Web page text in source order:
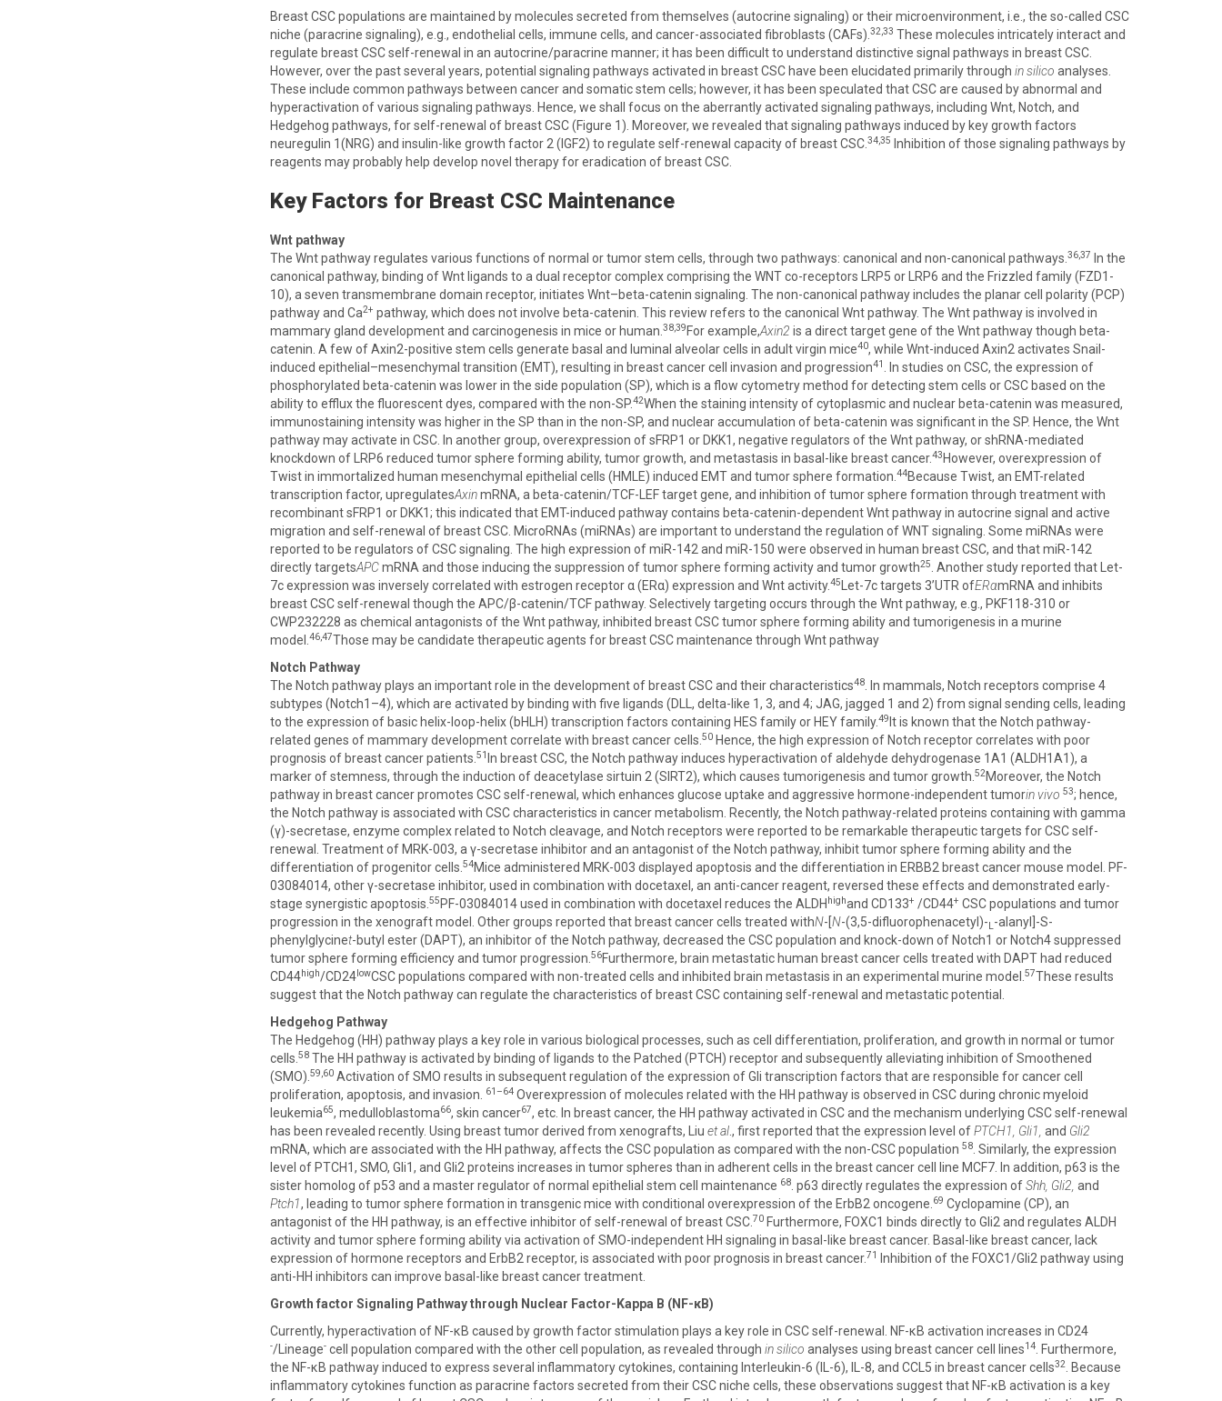
Breast CSC populations are maintained by molecules secreted from themselves (autocrine signaling) or their microenvironment, i.e., the so-called CSC
niche (paracrine signaling), e.g., endothelial cells, immune cells, and cancer-associated fibroblasts (CAFs). 32,33 These molecules intricately interact and
regulate breast CSC self-renewal in an autocrine/paracrine manner; it has been difficult to understand distinctive signal pathways in breast CSC.
However, over the past several years, potential signaling pathways activated in breast CSC have been elucidated primarily through in silico analyses.
These include common pathways between cancer and somatic stem cells; however, it has been speculated that CSC are caused by abnormal and
hyperactivation of various signaling pathways. Hence, we shall focus on the aberrantly activated signaling pathways, including Wnt, Notch, and
Hedgehog pathways, for self-renewal of breast CSC (Figure 1). Moreover, we revealed that signaling pathways induced by key growth factors
neuregulin 1(NRG) and insulin-like growth factor 2 (IGF2) to regulate self-renewal capacity of breast CSC. 34,35 Inhibition of those signaling pathways by
reagents may probably help develop novel therapy for eradication of breast CSC.
Key Factors for Breast CSC Maintenance
Wnt pathway
The Wnt pathway regulates various functions of normal or tumor stem cells, through two pathways: canonical and non-canonical pathways. 36,37 In the
canonical pathway, binding of Wnt ligands to a dual receptor complex comprising the WNT co-receptors LRP5 or LRP6 and the Frizzled family (FZD1-
10), a seven transmembrane domain receptor, initiates Wnt–beta-catenin signaling. The non-canonical pathway includes the planar cell polarity (PCP)
pathway and Ca2+ pathway, which does not involve beta-catenin. This review refers to the canonical Wnt pathway. The Wnt pathway is involved in
mammary gland development and carcinogenesis in mice or human. 38,39 For example,Axin2 is a direct target gene of the Wnt pathway though beta-
catenin. A few of Axin2-positive stem cells generate basal and luminal alveolar cells in adult virgin mice40, while Wnt-induced Axin2 activates Snail-
induced epithelial–mesenchymal transition (EMT), resulting in breast cancer cell invasion and progression41
. In studies on CSC, the expression of
phosphorylated beta-catenin was lower in the side population (SP), which is a flow cytometry method for detecting stem cells or CSC based on the
ability to efflux the fluorescent dyes, compared with the non-SP.42When the staining intensity of cytoplasmic and nuclear beta-catenin was measured,
immunostaining intensity was higher in the SP than in the non-SP, and nuclear accumulation of beta-catenin was significant in the SP. Hence, the Wnt
pathway may activate in CSC. In another group, overexpression of sFRP1 or DKK1, negative regulators of the Wnt pathway, or shRNA-mediated
knockdown of LRP6 reduced tumor sphere forming ability, tumor growth, and metastasis in basal-like breast cancer.43 However, overexpression of
Twist in immortalized human mesenchymal epithelial cells (HMLE) induced EMT and tumor sphere formation. 44Because Twist, an EMT-related
transcription factor, upregulatesAxinmRNA, a beta-catenin/TCF-LEF target gene, and inhibition of tumor sphere formation through treatment with
recombinant sFRP1 or DKK1; this indicated that EMT-induced pathway contains beta-catenin-dependent Wnt pathway in autocrine signal and active
migration and self-renewal of breast CSC. MicroRNAs (miRNAs) are important to understand the regulation of WNT signaling. Some miRNAs were
reported to be regulators of CSC signaling. The high expression of miR-142 and miR-150 were observed in human breast CSC, and that miR-142
directly targetsAPCmRNA and those inducing the suppression of tumor sphere forming activity and tumor growth25 . Another study reported that Let-
7c expression was inversely correlated with estrogen receptor α (ERα) expression and Wnt activity.45 Let-7c targets 3’UTR ofERαmRNA and inhibits
breast CSC self-renewal though the APC/β-catenin/TCF pathway. Selectively targeting occurs through the Wnt pathway, e.g., PKF118-310 or
CWP232228 as chemical antagonists of the Wnt pathway, inhibited breast CSC tumor sphere forming ability and tumorigenesis in a murine
model. 46,47Those may be candidate therapeutic agents for breast CSC maintenance through Wnt pathway
Notch Pathway
The Notch pathway plays an important role in the development of breast CSC and their characteristics48
. In mammals, Notch receptors comprise 4
subtypes (Notch1–4), which are activated by binding with five ligands (DLL, delta-like 1, 3, and 4; JAG, jagged 1 and 2) from signal sending cells, leading
to the expression of basic helix-loop-helix (bHLH) transcription factors containing HES family or HEY family.49 It is known that the Notch pathway-
related genes of mammary development correlate with breast cancer cells. 50 Hence, the high expression of Notch receptor correlates with poor
prognosis of breast cancer patients. 51 In breast CSC, the Notch pathway induces hyperactivation of aldehyde dehydrogenase 1A1 (ALDH1A1), a
marker of stemness, through the induction of deacetylase sirtuin 2 (SIRT2), which causes tumorigenesis and tumor growth. 52Moreover, the Notch
pathway in breast cancer promotes CSC self-renewal, which enhances glucose uptake and aggressive hormone-independent tumorin vivo 53; hence,
the Notch pathway is associated with CSC characteristics in cancer metabolism. Recently, the Notch pathway-related proteins containing with gamma
(γ)-secretase, enzyme complex related to Notch cleavage, and Notch receptors were reported to be remarkable therapeutic targets for CSC self-
renewal. Treatment of MRK-003, a γ-secretase inhibitor and an antagonist of the Notch pathway, inhibit tumor sphere forming ability and the
differentiation of progenitor cells. 54Mice administered MRK-003 displayed apoptosis and the differentiation in ERBB2 breast cancer mouse model. PF-
03084014, other γ-secretase inhibitor, used in combination with docetaxel, an anti-cancer reagent, reversed these effects and demonstrated early-
stage synergistic apoptosis. 55 PF-03084014 used in combination with docetaxel reduces the ALDH highand CD133+ /CD44+ CSC populations and tumor
progression in the xenograft model. Other groups reported that breast cancer cells treated withN-[ N-(3,5-difluorophenacetyl)-L-alanyl]-S-
phenylglycinet-butyl ester (DAPT), an inhibitor of the Notch pathway, decreased the CSC population and knock-down of Notch1 or Notch4 suppressed
tumor sphere forming efficiency and tumor progression. 56Furthermore, brain metastatic human breast cancer cells treated with DAPT had reduced
CD44high/CD24lowCSC populations compared with non-treated cells and inhibited brain metastasis in an experimental murine model. 57These results
suggest that the Notch pathway can regulate the characteristics of breast CSC containing self-renewal and metastatic potential.
Hedgehog Pathway
The Hedgehog (HH) pathway plays a key role in various biological processes, such as cell differentiation, proliferation, and growth in normal or tumor
cells. 58 The HH pathway is activated by binding of ligands to the Patched (PTCH) receptor and subsequently alleviating inhibition of Smoothened
(SMO). 59,60 Activation of SMO results in subsequent regulation of the expression of Gli transcription factors that are responsible for cancer cell
proliferation, apoptosis, and invasion.
61–64 Overexpression of molecules related with the HH pathway is observed in CSC during chronic myeloid
leukemia65, medulloblastoma66, skin cancer67, etc. In breast cancer, the HH pathway activated in CSC and the mechanism underlying CSC self-renewal
has been revealed recently. Using breast tumor derived from xenografts, Liu et al., first reported that the expression level ofPTCH1, Gli1, and Gli2
mRNA, which are associated with the HH pathway, affects the CSC population as compared with the non-CSC population 58 . Similarly, the expression
level of PTCH1, SMO, Gli1, and Gli2 proteins increases in tumor spheres than in adherent cells in the breast cancer cell line MCF7. In addition, p63 is the
sister homolog of p53 and a master regulator of normal epithelial stem cell maintenance 68 . p63 directly regulates the expression ofShh, Gli2, and
Ptch1, leading to tumor sphere formation in transgenic mice with conditional overexpression of the ErbB2 oncogene. 69 Cyclopamine (CP), an
antagonist of the HH pathway, is an effective inhibitor of self-renewal of breast CSC. 70 Furthermore, FOXC1 binds directly to Gli2 and regulates ALDH
activity and tumor sphere forming ability via activation of SMO-independent HH signaling in basal-like breast cancer. Basal-like breast cancer, lack
expression of hormone receptors and ErbB2 receptor, is associated with poor prognosis in breast cancer.71
Inhibition of the FOXC1/Gli2 pathway using
anti-HH inhibitors can improve basal-like breast cancer treatment.
Growth factor Signaling Pathway through Nuclear Factor-Kappa B (NF-κB)
Currently, hyperactivation of NF-κB caused by growth factor stimulation plays a key role in CSC self-renewal. NF-κB activation increases in CD24
-/Lineage- cell population compared with the other cell population, as revealed through in silico analyses using breast cancer cell lines14
. Furthermore,
the NF-κB pathway induced to express several inflammatory cytokines, containing Interleukin-6 (IL-6), IL-8, and CCL5 in breast cancer cells32
. Because
inflammatory cytokines function as paracrine factors secreted from their CSC niche cells, these observations suggest that NF-κB activation is a key